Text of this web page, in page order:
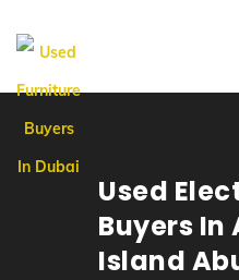
Used
Buyers In
Island